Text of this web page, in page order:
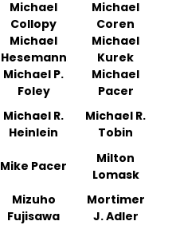
Michael
Collopy
Michael
Coren
Michael
Hesemann
Michael
Kurek
Michael P.
Foley
Michael
Pacer
Michael R.
Heinlein
Michael R.
Tobin
Mike Pacer
Milton
Lomask
Mizuho
Fujisawa
Mortimer
J. Adler